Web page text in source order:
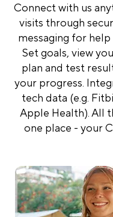
Connect with us
visits through
messaging for
Set goals, view
plan and test
your progress.
tech data (e.g.
Apple Health). All
one place - your